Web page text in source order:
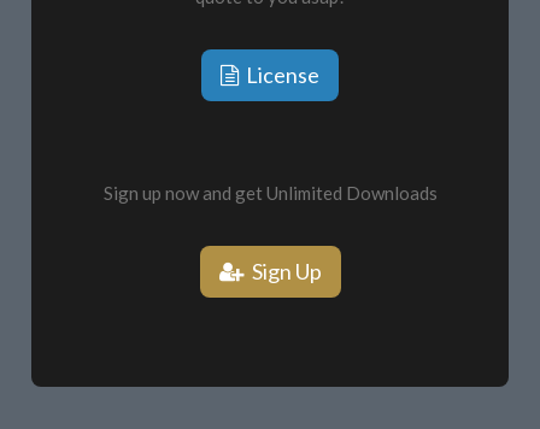
License
Sign up now and get Unlimited Downloads
Sign Up